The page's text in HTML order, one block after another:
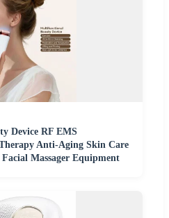
Device RF EMS
Anti-Aging Skin Care
Massager Equipment